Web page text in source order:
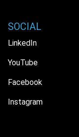
SOCIAL
LinkedIn
YouTube
Facebook
Instagram